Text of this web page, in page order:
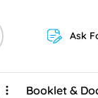
Ask
Booklet &
Booklet &